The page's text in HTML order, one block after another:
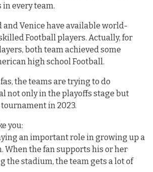
every team.
and Venice have available world-
Football players. Actually, for
both team achieved some
high school Football.
the teams are trying to do
not only in the playoffs stage but
in 2023.
you:
an important role in growing up a
When the fan supports his or her
the stadium, the team gets a lot of